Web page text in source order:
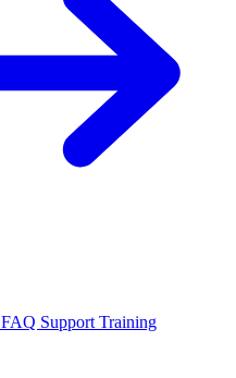
FAQ Support Training